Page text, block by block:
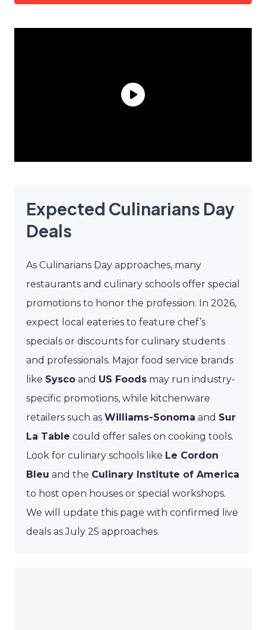
Expected Culinarians Day
Deals
As Culinarians Day approaches, many
restaurants and culinary schools offer special
promotions to honor the profession. In 2026,
expect local eateries to feature chef’s
specials or discounts for culinary students
and professionals. Major food service brands
like Sysco and US Foods may run industry-
specific promotions, while kitchenware
retailers such as Williams-Sonoma and Sur
La Table could offer sales on cooking tools.
Look for culinary schools like Le Cordon
Bleu and the Culinary Institute of America
to host open houses or special workshops.
We will update this page with confirmed live
deals as July 25 approaches.